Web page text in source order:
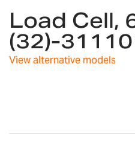
to
the
beginning
of
the
Load Cell,
(32)-
View alternative models